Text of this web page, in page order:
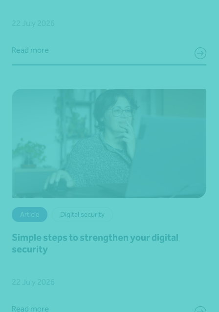
Read more
Article Digital security
Simple steps to strengthen your digital
security
Read more